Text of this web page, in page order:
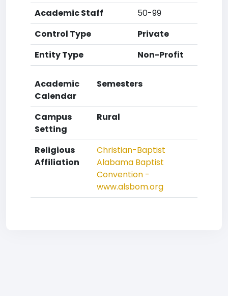
Academic Staff
50-99
Control Type
Private
Entity Type
Non-Profit
Academic
Calendar
Semesters
Campus
Setting
Rural
Religious
Affiliation
Christian-Baptist
Alabama Baptist
Convention -
www.alsbom.org